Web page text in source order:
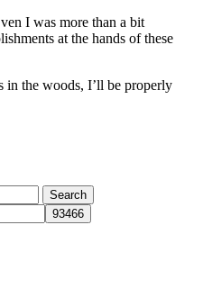
I was more than a bit
at the hands of these
in the woods, I’ll be properly